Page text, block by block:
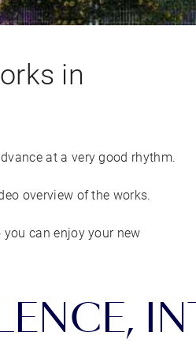
in
at a very good rhythm.
overview of the works.
can enjoy your new